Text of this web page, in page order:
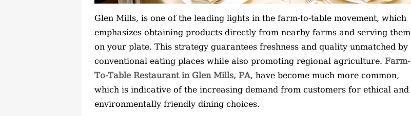
Glen Mills, is one of the leading lights in the farm-to-table movement, which
emphasizes obtaining products directly from nearby farms and serving them
on your plate. This strategy guarantees freshness and quality unmatched by
conventional eating places while also promoting regional agriculture. Farm-
To-Table Restaurant in Glen Mills, PA, have become much more common,
which is indicative of the increasing demand from customers for ethical and
environmentally friendly dining choices.